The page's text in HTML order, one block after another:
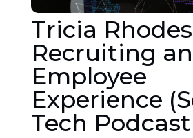
Tricia
Recruiting
Employee
Experience
Tech Podcast